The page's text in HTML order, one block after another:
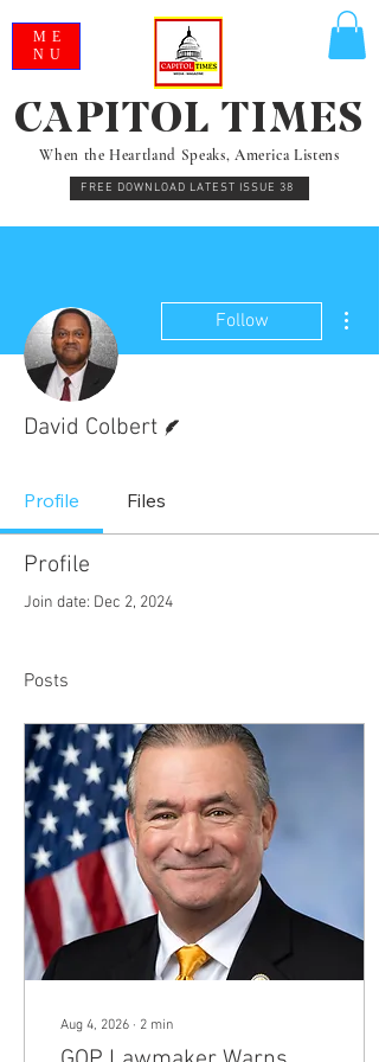
When the Heartland Speaks, America Listens
FREE DOWNLOAD LATEST ISSUE 38
CAPITOL TIMES
ME
NU
Follow
David Colbert
Profile Files
Profile
Join date: Dec 2, 2024
Posts
Aug 4, 2026 ∙ 2 min